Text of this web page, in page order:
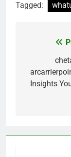
Tagged:
Insights